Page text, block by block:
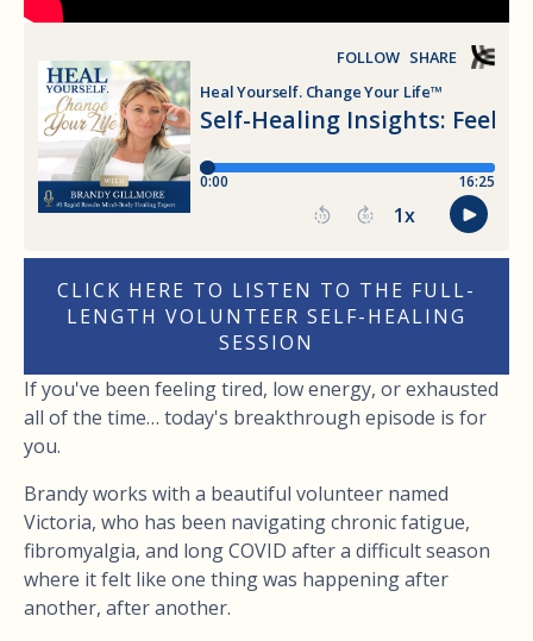
CLICK HERE TO LISTEN TO THE FULL-
LENGTH VOLUNTEER SELF-HEALING
SESSION
If you've been feeling tired, low energy, or exhausted
all of the time… today's breakthrough episode is for
you.
Brandy works with a beautiful volunteer named
Victoria, who has been navigating chronic fatigue,
fibromyalgia, and long COVID after a difficult season
where it felt like one thing was happening after
another, after another.